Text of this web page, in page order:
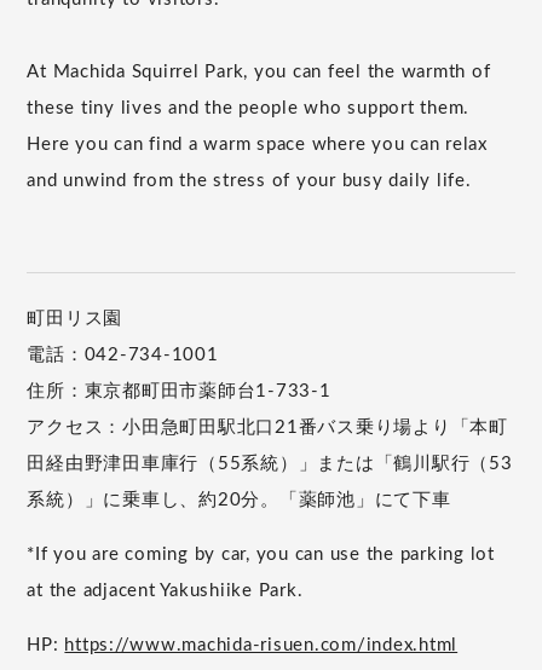
At Machida Squirrel Park, you can feel the warmth of
these tiny lives and the people who support them.
Here you can find a warm space where you can relax
and unwind from the stress of your busy daily life.
町田リス園
電話：042-734-1001
住所：東京都町田市薬師台1-733-1
アクセス：小田急町田駅北口21番バス乗り場より「本町
田経由野津田車庫行（55系統）」または「鶴川駅行（53
系統）」に乗車し、約20分。「薬師池」にて下車
*If you are coming by car, you can use the parking lot
at the adjacent Yakushiike Park.
HP: https://www.machida-risuen.com/index.html